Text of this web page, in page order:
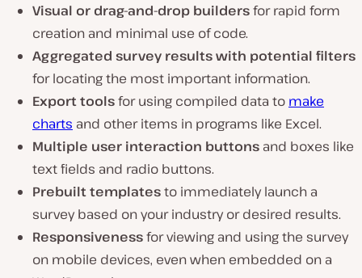
Visual or drag-and-drop buildersfor rapid form
creation and minimal use of code.
Aggregated survey results with potential filters
for locating the most important information.
Export toolsfor using compiled data to make
charts and other items in programs like Excel.
Multiple user interaction buttons and boxes like
text fields and radio buttons.
Prebuilt templatesto immediately launch a
survey based on your industry or desired results.
Responsivenessfor viewing and using the survey
on mobile devices, even when embedded on a